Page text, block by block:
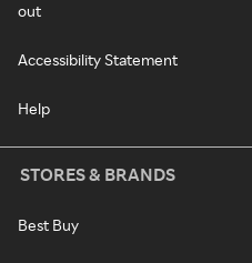
out
Accessibility Statement
Help
STORES & BRANDS
Best Buy